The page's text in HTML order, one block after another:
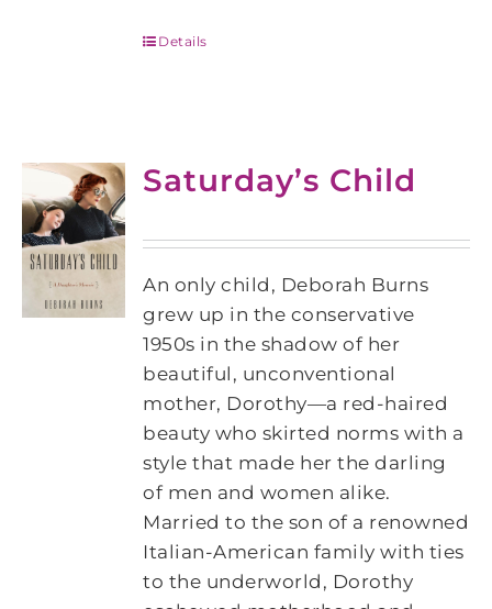
Details
Saturday’s Child
An only child, Deborah Burns
grew up in the conservative
1950s in the shadow of her
beautiful, unconventional
mother, Dorothy―a red-haired
beauty who skirted norms with a
style that made her the darling
of men and women alike.
Married to the son of a renowned
Italian-American family with ties
to the underworld, Dorothy